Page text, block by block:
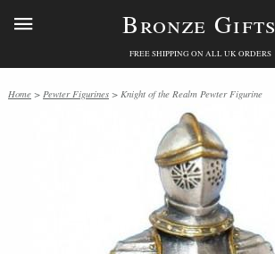
Bronze Gifts
FREE SHIPPING ON ALL UK ORDERS
Home > Pewter Figurines > Knight of the Realm Pewter Figurine